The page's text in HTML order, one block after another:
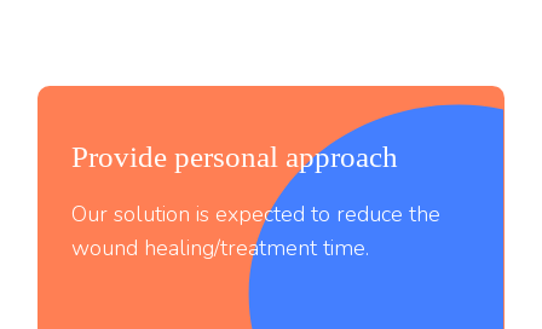
Provide personal approach
Our solution is expected to reduce the
wound healing/treatment time.